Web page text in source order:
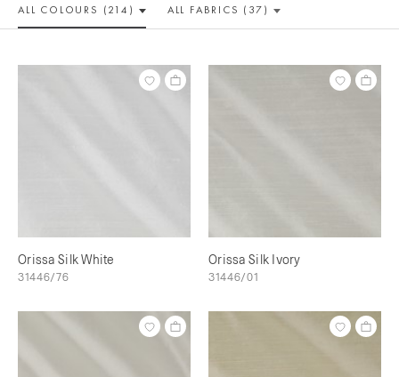
ALL COLOURS (214) ALL FABRICS (37)
Orissa Silk White
31446/76
Orissa Silk Ivory
31446/01